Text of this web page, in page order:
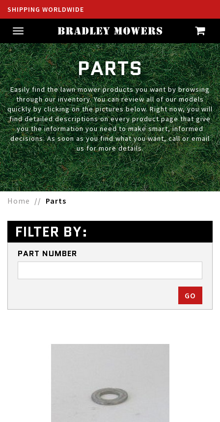
SHIPPING WORLDWIDE
Toggle
navigation
PARTS
Easily find the lawn mower products you want by browsing
through our inventory. You can review all of our models
quickly by clicking on the pictures below. Right now, you will
find detailed descriptions on every product page that give
you the information you need to make smart, informed
decisions. As soon as you find what you want, call or email
us for more details.
Home Parts
FILTER BY:
PART NUMBER